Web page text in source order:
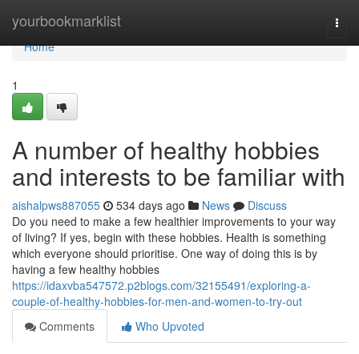
yourbookmarklist
Home
Home
1
A number of healthy hobbies
and interests to be familiar with
aishalpws887055 534 days ago News
Discuss
Do you need to make a few healthier improvements to your way
of living? If yes, begin with these hobbies. Health is something
which everyone should prioritise. One way of doing this is by
having a few healthy hobbies
https://idaxvba547572.p2blogs.com/32155491/exploring-a-
couple-of-healthy-hobbies-for-men-and-women-to-try-out
Comments
Who Upvoted